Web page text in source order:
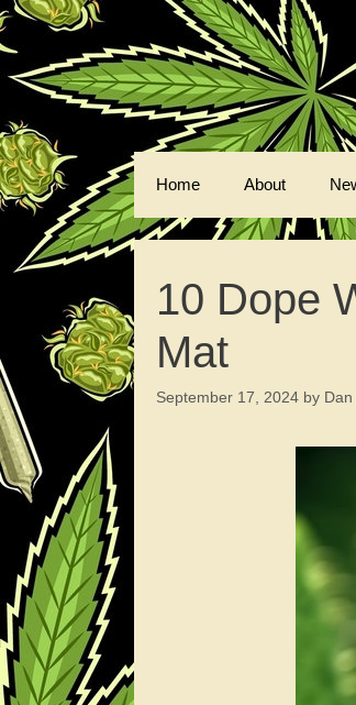
Skip
to
content
Home About
10 Dope
Mat
September 17, 2024 by Dan